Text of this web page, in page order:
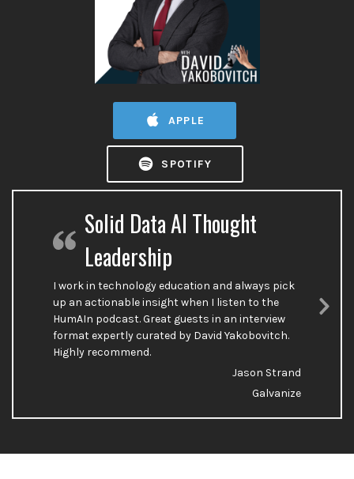
APPLE
SPOTIFY
Solid Data AI Thought
Leadership
I work in technology education and always pick
up an actionable insight when I listen to the
HumAIn podcast. Great guests in an interview
format expertly curated by David Yakobovitch.
Highly recommend.
Jason Strand
Galvanize